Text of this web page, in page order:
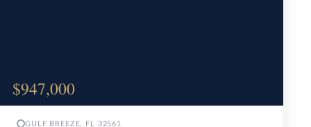
$947,000
GULF BREEZE, FL 32561